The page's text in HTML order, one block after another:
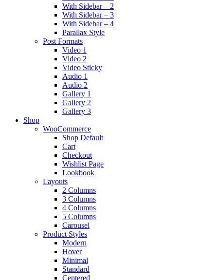
With Sidebar – 2
With Sidebar – 3
With Sidebar – 4
Parallax Style
Post Formats
Video 1
Video 2
Video Sticky
Audio 1
Audio 2
Gallery 1
Gallery 2
Gallery 3
Shop
WooCommerce
Shop Default
Cart
Checkout
Wishlist Page
Lookbook
Layouts
2 Columns
3 Columns
4 Columns
5 Columns
Carousel
Product Styles
Modern
Hover
Minimal
Standard
Centered